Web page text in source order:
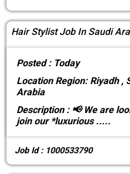
Hair Stylist Job In Saudi
Posted : Today
LocationRegion: Riyadh ,
Arabia
Description :📢 We are
join our *luxurious.....
Job Id : 1000533790